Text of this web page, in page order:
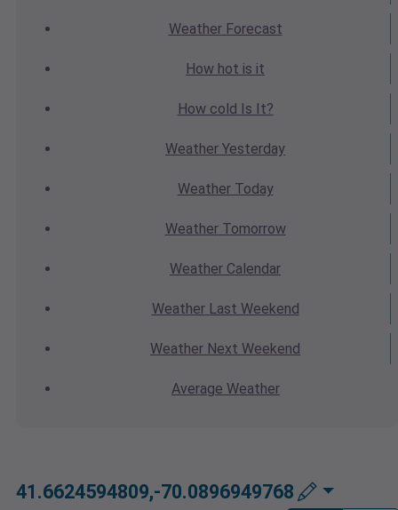
WeatherForecast
How hot is it
How cold Is It?
Weather Yesterday
WeatherToday
WeatherTomorrow
Weather Calendar
WeatherLast Weekend
Weather Next Weekend
Average Weather
41.6624594809,-70.0896949768